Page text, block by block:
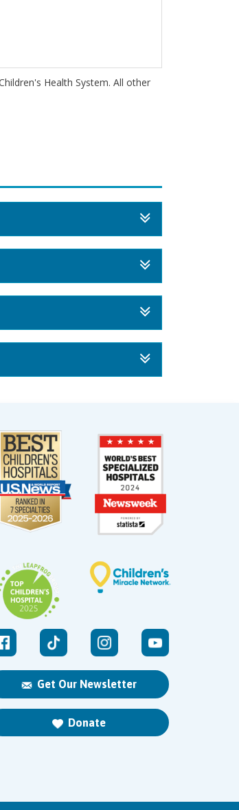
Health System. All other
Get Our Newsletter
Donate